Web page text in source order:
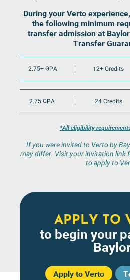
During your Verto
the following minimum
transfer admission at
Transfer
2.75+ GPA 12+ Credits
2.75 GPA 24 Credits
*All eligibility
If you were invited to Verto by
may differ. Visit your invitation link
to apply to
APPLY TO
to begin your
Apply to Verto